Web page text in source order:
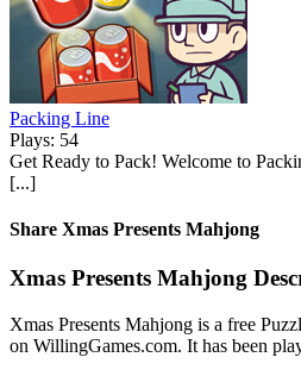
Packing Line
Plays: 54
Get Ready to Pack! Welcome to
[...]
Share Xmas Presents Mahjong
Xmas Presents Mahjong
Xmas Presents Mahjong is a free
on WillingGames.com. It has been